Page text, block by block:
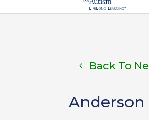
Back To
Anderson